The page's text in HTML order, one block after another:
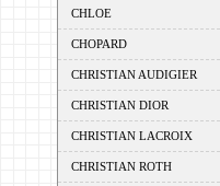
CHLOE
CHOPARD
CHRISTIAN AUDIGIER
CHRISTIAN DIOR
CHRISTIAN LACROIX
CHRISTIAN ROTH